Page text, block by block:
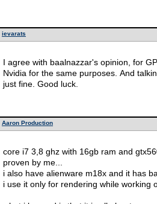
ievarats
I agree with baalnazzar's opinion, for
Nvidia for the same purposes. And
just fine. Good luck.
Aaron Production
core i7 3,8 ghz with 16gb ram and
proven by me...
i also have alienware m18x and it has
i use it only for rendering while working